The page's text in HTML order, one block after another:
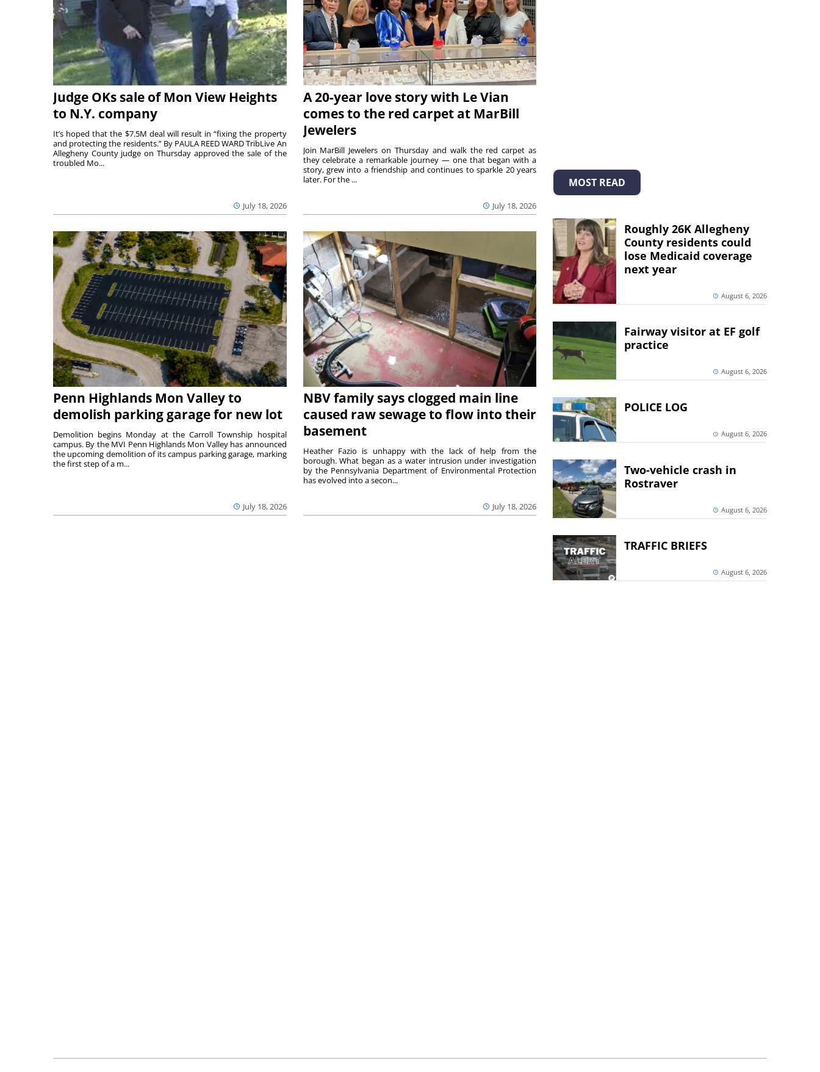
Judge OKs sale of Mon View Heights
to N.Y. company
July 18, 2026
It’s hoped that the $7.5M deal will result in “fixing the property
and protecting the residents.” By PAULA REED WARD TribLive An
Allegheny County judge on Thursday approved the sale of the
troubled Mo...
A 20-year love story with Le Vian
comes to the red carpet at MarBill
Jewelers
July 18, 2026
Join MarBill Jewelers on Thursday and walk the red carpet as
they celebrate a remarkable journey — one that began with a
story, grew into a friendship and continues to sparkle 20 years
later. For the ...
Penn Highlands Mon Valley to
demolish parking garage for new lot
July 18, 2026
Demolition begins Monday at the Carroll Township hospital
campus. By the MVI Penn Highlands Mon Valley has announced
the upcoming demolition of its campus parking garage, marking
the first step of a m...
NBV family says clogged main line
caused raw sewage to flow into their
basement
July 18, 2026
Heather Fazio is unhappy with the lack of help from the
borough. What began as a water intrusion under investigation
by the Pennsylvania Department of Environmental Protection
has evolved into a secon...
MOST READ
Roughly 26K Allegheny
County residents could
lose Medicaid coverage
next year
August 6, 2026
Fairway visitor at EF golf
practice
August 6, 2026
POLICE LOG
August 6, 2026
Two-vehicle crash in
Rostraver
August 6, 2026
TRAFFIC BRIEFS
August 6, 2026